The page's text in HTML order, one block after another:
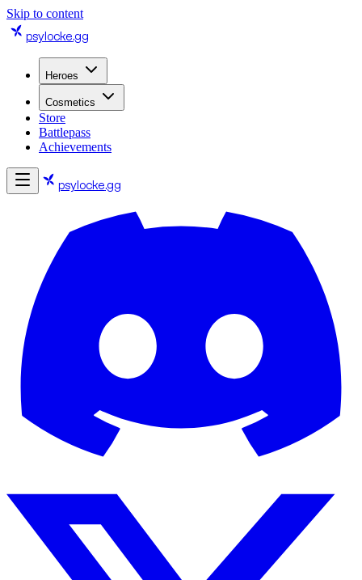
Skip to content
psylocke.gg
Heroes
Cosmetics
Store
Battlepass
Achievements
psylocke.gg